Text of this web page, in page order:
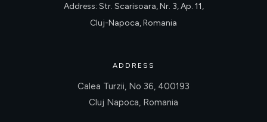
Address: Str. Scarisoara, Nr. 3, Ap. 11,
Cluj-Napoca, Romania
ADDRESS
Calea Turzii, No 36, 400193
Cluj Napoca, Romania